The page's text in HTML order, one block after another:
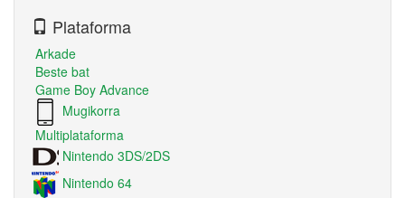
Plataforma
Arkade
Beste bat
Game Boy Advance
Mugikorra
Multiplataforma
Nintendo 3DS/2DS
Nintendo 64